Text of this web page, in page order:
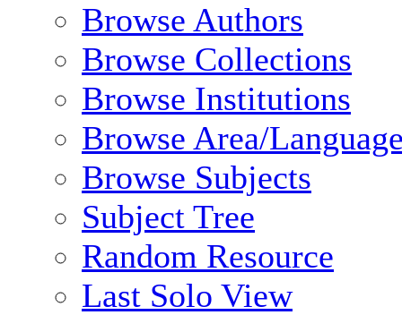
Browse Authors
Browse Collections
Browse Institutions
Browse Area/
Browse Subjects
Subject Tree
Random Resource
Last Solo View